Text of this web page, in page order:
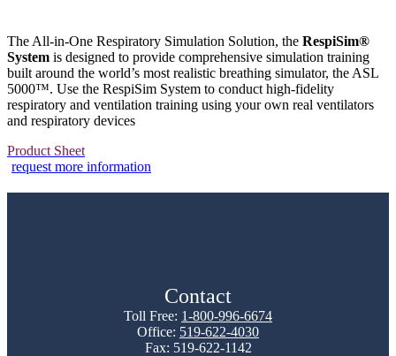
The All-in-One Respiratory Simulation Solution, the RespiSim®
System is designed to provide comprehensive simulation training
built around the world’s most realistic breathing simulator, the ASL
5000™. Use the RespiSim System to conduct high-fidelity
respiratory and ventilation training using your own real ventilators
and respiratory devices
Product Sheet
request more information
Contact
Toll Free: 1-800-996-6674
Office: 519-622-4030
Fax: 519-622-1142